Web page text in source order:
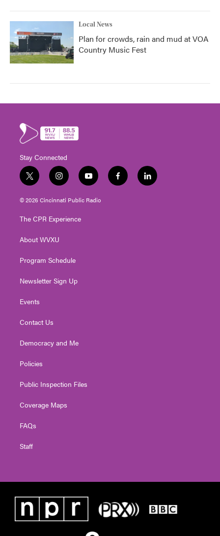
Local News
Plan for crowds, rain and mud at VOA
Country Music Fest
Stay Connected
t
w
i
e
i
n
s
g
a
y
o
u
f
a
l
i
© 2026 Cincinnati Public Radio
The CPR Experience
About WVXU
Program Schedule
Newsletter Sign Up
Events
Contact Us
Democracy and Me
Policies
Public Inspection Files
Coverage Maps
FAQs
Staff